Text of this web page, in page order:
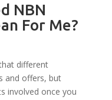
NBN
For Me?
different
and offers, but
involved once you